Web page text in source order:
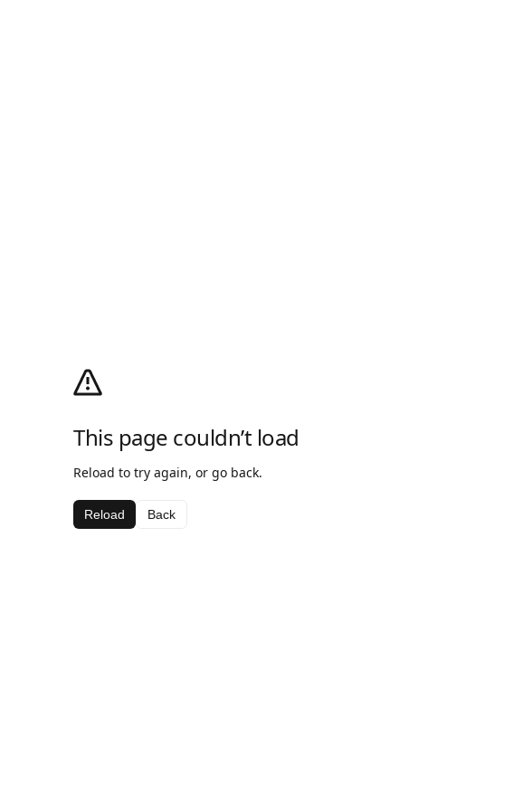
This page couldn’t load
Reload to try again, or go back.
Reload Back